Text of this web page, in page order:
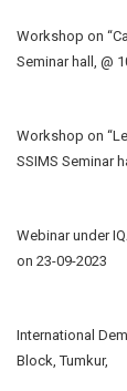
Workshop on
Seminar hall, @
Workshop on
SSIMS Seminar
Webinar under
on 23-09-2023
International
Block, Tumkur,